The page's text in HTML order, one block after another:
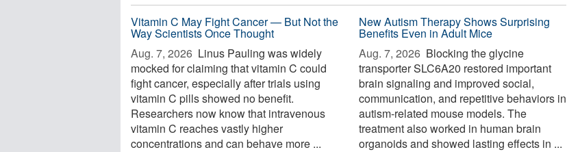
Vitamin C May Fight Cancer — But Not the
Way Scientists Once Thought
Aug. 7, 2026  Linus Pauling was widely
mocked for claiming that vitamin C could
fight cancer, especially after trials using
vitamin C pills showed no benefit.
Researchers now know that intravenous
vitamin C reaches vastly higher
concentrations and can behave more ...
New Autism Therapy Shows Surprising
Benefits Even in Adult Mice
Aug. 7, 2026  Blocking the glycine
transporter SLC6A20 restored important
brain signaling and improved social,
communication, and repetitive behaviors in
autism-related mouse models. The
treatment also worked in human brain
organoids and showed lasting effects in ...